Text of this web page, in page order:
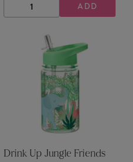
DECREASE
QUANTITY
INCREASE
QUANTITY
ADD
Drink Up Jungle Friends